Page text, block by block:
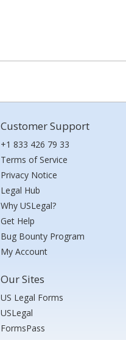
Customer Support
+1 833 426 79 33
Terms of Service
Privacy Notice
Legal Hub
Why USLegal?
Get Help
Bug Bounty Program
My Account
Our Sites
US Legal Forms
USLegal
FormsPass